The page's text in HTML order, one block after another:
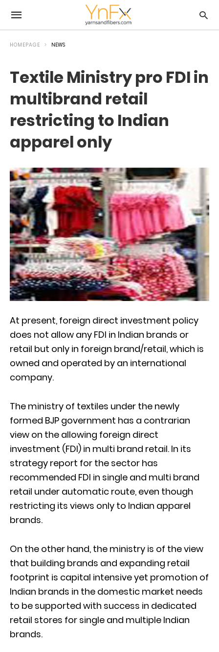
HOMEPAGE NEWS
Textile Ministry pro FDI in
multibrand retail
restricting to Indian
apparel only
At present, foreign direct investment policy
does not allow any FDI in Indian brands or
retail but only in foreign brand/retail, which is
owned and operated by an international
company.
The ministry of textiles under the newly
formed BJP government has a contrarian
view on the allowing foreign direct
investment (FDI) in multi brand retail. In its
strategy report for the sector has
recommended FDI in single and multi brand
retail under automatic route, even though
restricting its views only to Indian apparel
brands.
On the other hand, the ministry is of the view
that building brands and expanding retail
footprint is capital intensive yet promotion of
Indian brands in the domestic market needs
to be supported with success in dedicated
retail stores for single and multiple Indian
brands.